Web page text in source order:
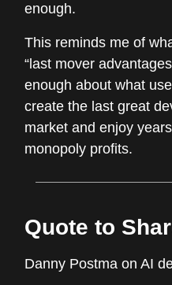
enough.
This reminds me of
“last mover
enough about what
create the last great
market and enjoy
monopoly profits.
Quote to
Danny Postma on AI